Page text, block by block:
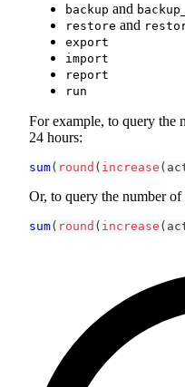
backup and
restore and
export
import
report
run
For example, to query the
24 hours:
sum( round ( increase (
Or, to query the number
sum( round ( increase (